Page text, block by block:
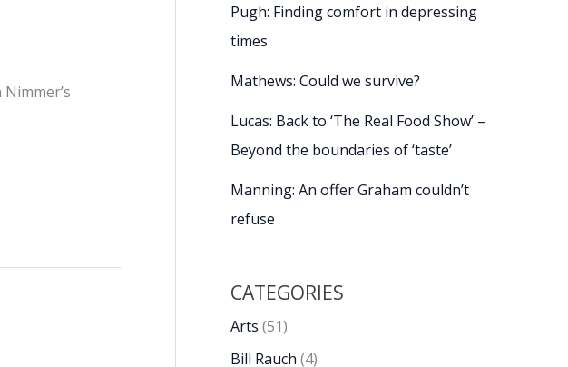
Pugh: Finding comfort in depressing
times
Mathews: Could we survive?
Lucas: Back to ‘The Real Food Show’ –
Beyond the boundaries of ‘taste’
Manning: An offer Graham couldn’t
refuse
CATEGORIES
Arts (51)
Bill Rauch (4)